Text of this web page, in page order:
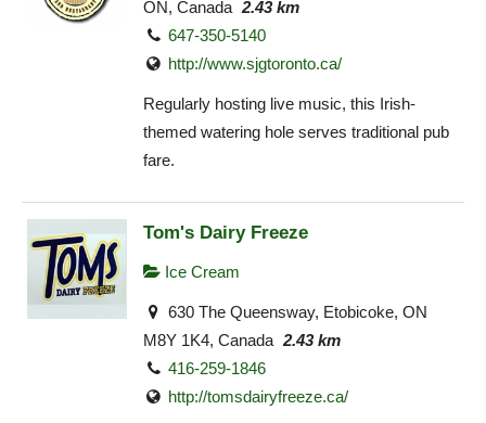
ON, Canada 2.43 km
647-350-5140
http://www.sjgtoronto.ca/
Regularly hosting live music, this Irish-
themed watering hole serves traditional pub
fare.
Tom's Dairy Freeze
Ice Cream
630 The Queensway, Etobicoke, ON
M8Y 1K4, Canada 2.43 km
416-259-1846
http://tomsdairyfreeze.ca/